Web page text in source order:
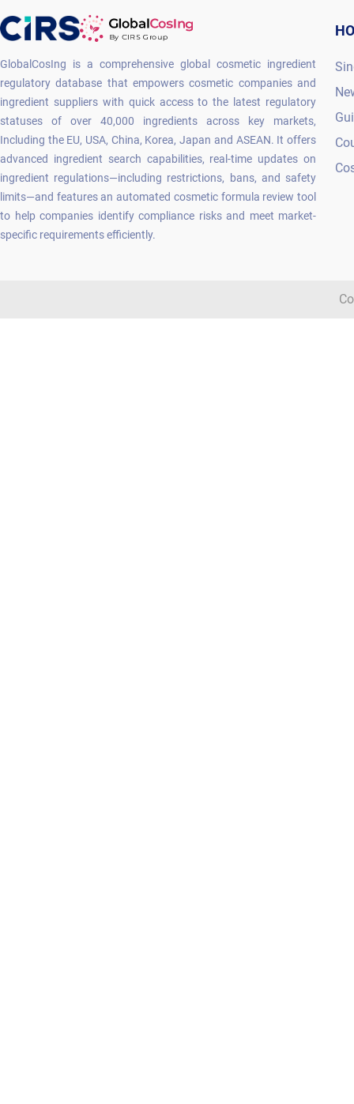
GlobalCosIng is a comprehensive global cosmetic ingredient
regulatory database that empowers cosmetic companies and
ingredient suppliers with quick access to the latest regulatory
statuses of over 40,000 ingredients across key markets,
Including the EU, USA, China, Korea, Japan and ASEAN. It offers
advanced ingredient search capabilities, real-time updates on
ingredient regulations—including restrictions, bans, and safety
limits—and features an automated cosmetic formula review tool
to help companies identify compliance risks and meet market-
specific requirements efficiently.